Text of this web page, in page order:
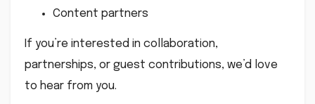
Content partners
If you’re interested in collaboration,
partnerships, or guest contributions, we’d love
to hear from you.